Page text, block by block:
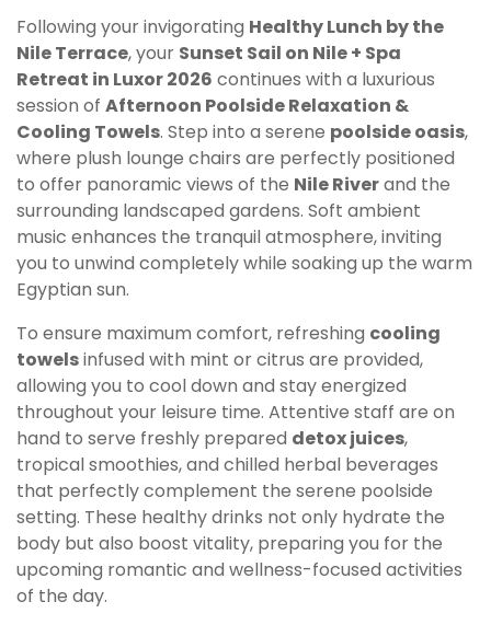
Following your invigorating Healthy Lunch by the
Nile Terrace, your Sunset Sail on Nile + Spa
Retreat in Luxor 2026 continues with a luxurious
session of Afternoon Poolside Relaxation &
Cooling Towels. Step into a serene poolside oasis,
where plush lounge chairs are perfectly positioned
to offer panoramic views of the Nile Riverand the
surrounding landscaped gardens. Soft ambient
music enhances the tranquil atmosphere, inviting
you to unwind completely while soaking up the warm
Egyptian sun.
To ensure maximum comfort, refreshing cooling
towelsinfused with mint or citrus are provided,
allowing you to cool down and stay energized
throughout your leisure time. Attentive staff are on
hand to serve freshly prepared detox juices,
tropical smoothies, and chilled herbal beverages
that perfectly complement the serene poolside
setting. These healthy drinks not only hydrate the
body but also boost vitality, preparing you for the
upcoming romantic and wellness-focused activities
of the day.